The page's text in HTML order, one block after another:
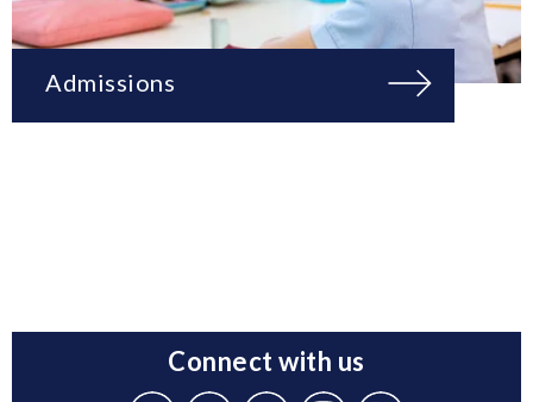
Admissions
Connect with us